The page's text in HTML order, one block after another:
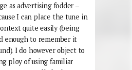
as advertising fodder –
I can place the tune in
quite easily (being
enough to remember it
I do however object to
ploy of using familiar